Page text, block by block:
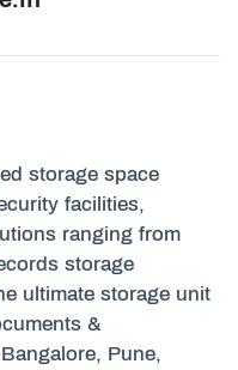
storage space
facilities,
ranging from
storage
ultimate storage unit
&
Pune,